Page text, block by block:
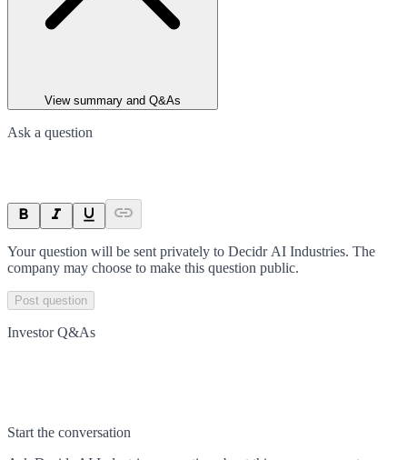
View summary and Q&As
Ask a question
Your question will be sent privately to Decidr AI Industries. The
company may choose to make this question public.
Post question
Investor Q&As
Start the conversation